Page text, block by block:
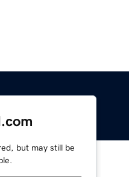
but may still be